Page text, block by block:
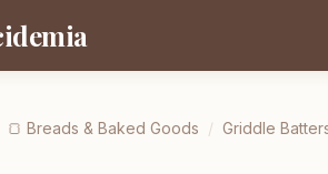
🍞 Breads & Baked Goods / Griddle